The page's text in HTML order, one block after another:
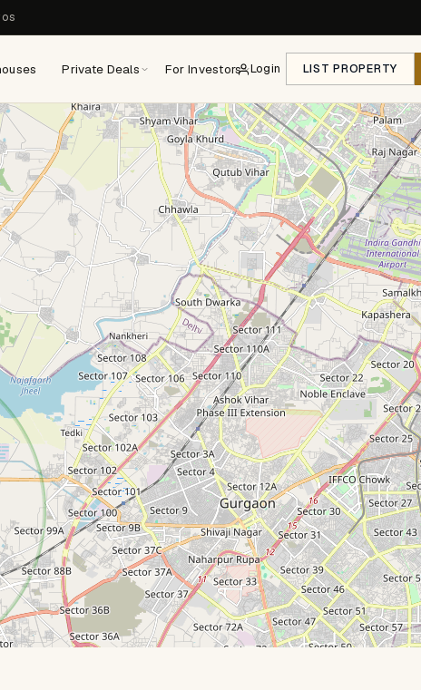
Private Deals For Investors Login LIST PROPERTY